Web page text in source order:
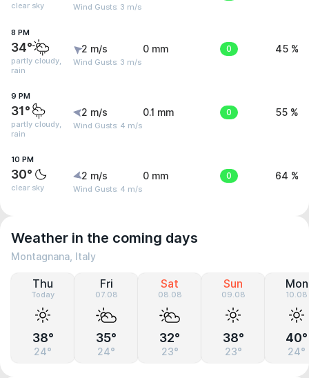
clear sky Wind Gusts: 3 m/s
8 PM
34°
partly cloudy,
rain
2 m/s
Wind Gusts: 3 m/s
0 mm 0 45 %
9 PM
31°
partly cloudy,
rain
2 m/s
Wind Gusts: 4 m/s
0.1 mm 0 55 %
10 PM
30°
clear sky
2 m/s
Wind Gusts: 4 m/s
0 mm 0 64 %
Weather in the coming days
Montagnana, Italy
Thu
Today
38°
24°
Fri
07.08
35°
24°
Sat
08.08
32°
23°
Sun
09.08
38°
23°
Mon
10.08
40°
24°